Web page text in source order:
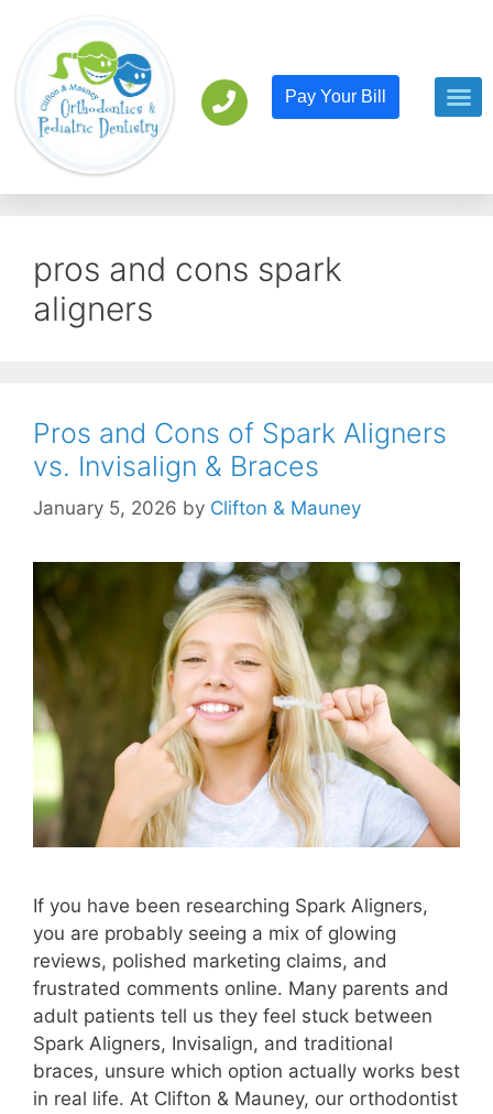
Pay Your Bill
pros and cons spark
aligners
Pros and Cons of Spark Aligners
vs. Invisalign & Braces
January 5, 2026 by Clifton & Mauney
If you have been researching Spark Aligners,
you are probably seeing a mix of glowing
reviews, polished marketing claims, and
frustrated comments online. Many parents and
adult patients tell us they feel stuck between
Spark Aligners, Invisalign, and traditional
braces, unsure which option actually works best
in real life. At Clifton & Mauney, our orthodontist